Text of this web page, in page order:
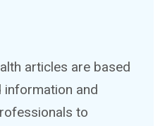
articles are based
information and
to